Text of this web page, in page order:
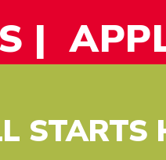
|
STARTS